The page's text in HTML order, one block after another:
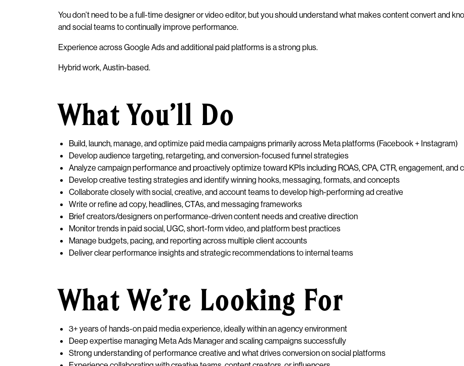
You don’t need to be a full-time designer or video editor, but you should understand what makes content convert and
and social teams to continually improve performance.
Experience across Google Ads and additional paid platforms is a strong plus.
Hybrid work, Austin-based.
What You’ll Do
Build, launch, manage, and optimize paid media campaigns primarily across Meta platforms (Facebook + Instagram)
Develop audience targeting, retargeting, and conversion-focused funnel strategies
Analyze campaign performance and proactively optimize toward KPIs including ROAS, CPA, CTR, engagement, and
Develop creative testing strategies and identify winning hooks, messaging, formats, and concepts
Collaborate closely with social, creative, and account teams to develop high-performing ad creative
Write or refine ad copy, headlines, CTAs, and messaging frameworks
Brief creators/designers on performance-driven content needs and creative direction
Monitor trends in paid social, UGC, short-form video, and platform best practices
Manage budgets, pacing, and reporting across multiple client accounts
Deliver clear performance insights and strategic recommendations to internal teams
What We’re Looking For
3+ years of hands-on paid media experience, ideally within an agency environment
Deep expertise managing Meta Ads Manager and scaling campaigns successfully
Strong understanding of performance creative and what drives conversion on social platforms